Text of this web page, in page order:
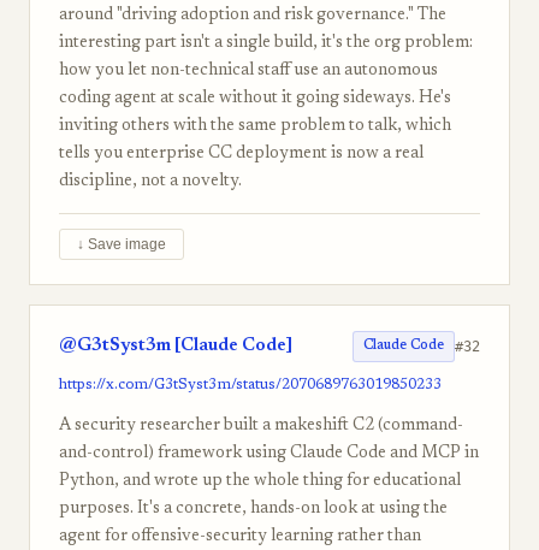
around "driving adoption and risk governance." The
interesting part isn't a single build, it's the org problem:
how you let non-technical staff use an autonomous
coding agent at scale without it going sideways. He's
inviting others with the same problem to talk, which
tells you enterprise CC deployment is now a real
discipline, not a novelty.
↓ Save image
@G3tSyst3m [Claude Code] Claude Code #32
https://x.com/G3tSyst3m/status/2070689763019850233
A security researcher built a makeshift C2 (command-
and-control) framework using Claude Code and MCP in
Python, and wrote up the whole thing for educational
purposes. It's a concrete, hands-on look at using the
agent for offensive-security learning rather than